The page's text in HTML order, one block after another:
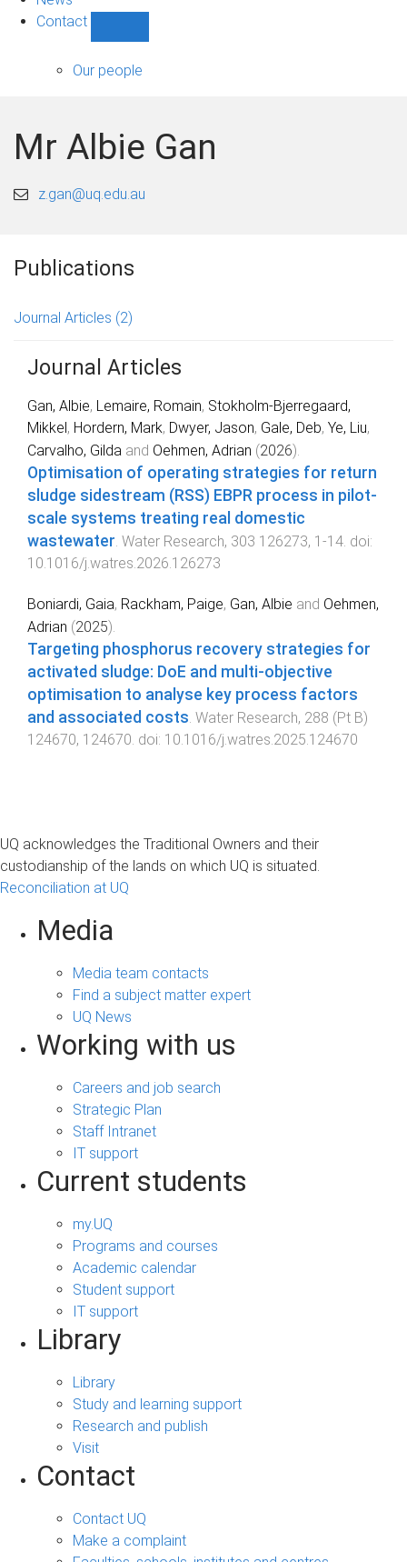
Contact
sub-
Our people
Mr Albie Gan
z.gan@uq.edu.au
Publications
Journal Articles (2)
Journal Articles
Gan, Albie, Lemaire, Romain, Stokholm-Bjerregaard,
Mikkel, Hordern, Mark, Dwyer, Jason, Gale, Deb, Ye, Liu,
Carvalho, Gilda and Oehmen, Adrian (2026).
Optimisation of operating strategies for return
sludge sidestream (RSS) EBPR process in pilot-
scale systems treating real domestic
wastewater Water Research, 303 126273, 1 -14 . doi:
10.1016/j.watres.2026.126273
Boniardi, Gaia, Rackham, Paige, Gan, Albie and Oehmen,
Adrian (2025).
Targeting phosphorus recovery strategies for
activated sludge: DoE and multi-objective
optimisation to analyse key process factors
and associated costs Water Research, 288 (Pt B)
124670, 124670 . doi: 10.1016/j.watres.2025.124670
UQ acknowledges the Traditional Owners and their
custodianship of the lands on which UQ is situated.
Reconciliation at UQ
Media
Media team contacts
Find a subject matter expert
UQ News
Working with us
Careers and job search
Strategic Plan
Staff Intranet
IT support
Current students
my.UQ
Programs and courses
Academic calendar
Student support
IT support
Library
Library
Study and learning support
Research and publish
Visit
Contact
Contact UQ
Make a complaint